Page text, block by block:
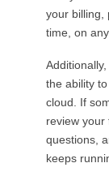
your billing,
time, on
the ability
cloud. If
review your
questions,
keeps